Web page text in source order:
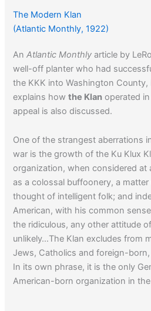
The Modern Klan
(Atlantic Monthly, 1922)
AnAtlantic Monthly article by
well-off planter who had
the KKK into Washington
explains howthe Klan operated
appeal is also discussed.
One of the strangest aberrations
war is the growth of the Ku Klux
organization, when considered at
as a colossal buffoonery, a
thought of intelligent folk; and
American, with his common
the ridiculous, any other attitude
unlikely…The Klan excludes from
Jews, Catholics and foreign-
In its own phrase, it is the only
American-born organization in